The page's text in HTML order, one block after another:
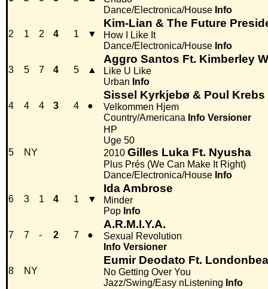
Dance/Electronica/House Info
2 1 2 4 1 ▼
Kim-Lian & The Future
How I Like It
Dance/Electronica/House Info
3 5 7 4 5 ▲
Aggro Santos Ft. Kimberley
Like U Like
Urban Info
4 4 4 3 4 ●
Sissel Kyrkjebø & Poul Krebs
Velkommen Hjem
Country/Americana Info Versioner
5 NY
HP
Uge 50
2010 Gilles Luka Ft. Nyusha
Plus Prés (We Can Make It Right)
Dance/Electronica/House Info
6 3 1 4 1 ▼
Ida Ambrose
Minder
Pop Info
7 7 - 2 7 ●
A.R.M.I.Y.A.
Sexual Revolution
Info Versioner
8 NY
Eumir Deodato Ft.
No Getting Over You
Jazz/Swing/Easy nListening Info